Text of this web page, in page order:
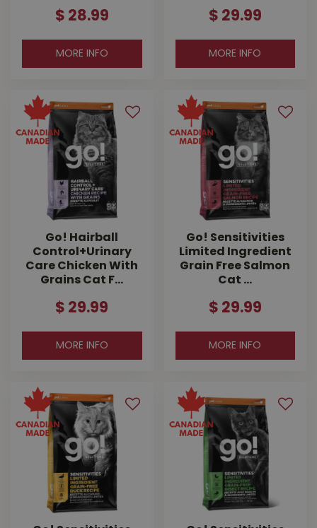
$ 28.99
MORE INFO
$ 29.99
MORE INFO
Go! Hairball
Control+Urinary
Care Chicken With
Grains Cat F…
$ 29.99
MORE INFO
Go! Sensitivities
Limited Ingredient
Grain Free Salmon
Cat …
$ 29.99
MORE INFO